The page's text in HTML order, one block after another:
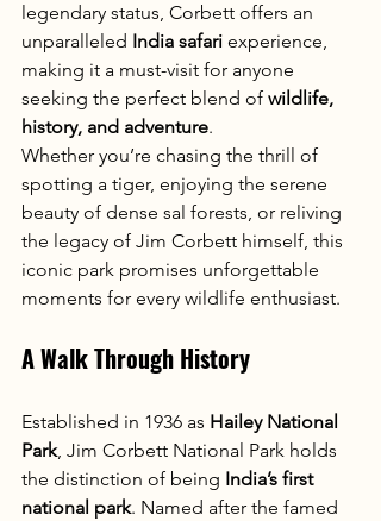
legendary status, Corbett offers an
unparalleled India safari experience,
making it a must-visit for anyone
seeking the perfect blend of wildlife,
history, and adventure.
Whether you’re chasing the thrill of
spotting a tiger, enjoying the serene
beauty of dense sal forests, or reliving
the legacy of Jim Corbett himself, this
iconic park promises unforgettable
moments for every wildlife enthusiast.
A Walk Through History
Established in 1936 as Hailey National
Park, Jim Corbett National Park holds
the distinction of being India’s first
national park. Named after the famed